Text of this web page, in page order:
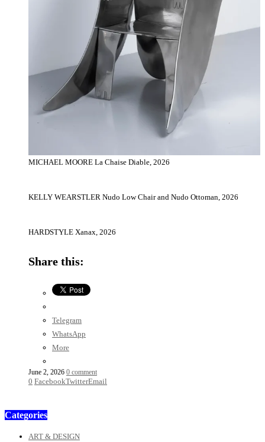
MICHAEL MOORE La Chaise Diable, 2026
KELLY WEARSTLER Nudo Low Chair and Nudo Ottoman, 2026
HARDSTYLE Xanax, 2026
Share this:
Telegram
WhatsApp
More
June 2, 2026 0 comment
0 FacebookTwitterEmail
Categories
ART & DESIGN